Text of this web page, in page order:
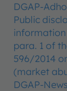
DGAP-
Public
information
para. 1 of
596/2014
(market
DGAP-